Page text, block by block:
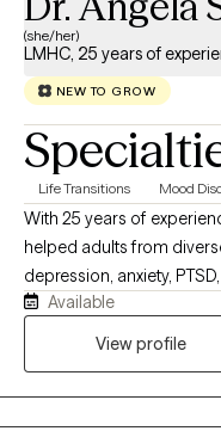
(she/her)
LMHC, 25 years of
NEW TO GROW
Life Transitions Mood
With 25 years of
helped adults from
depression, anxiety,
difficulties, and everyday
career demands, family
Available
View profile